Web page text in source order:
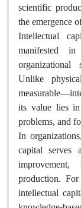
scientific
the emergence
Intellectual
manifested
organizational
Unlike
its value lies
problems, and
In
capital serves
production.
intellectual